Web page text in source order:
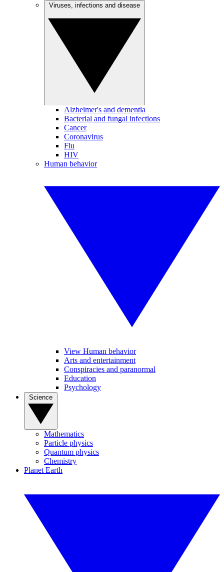
Alzheimer's and dementia
Bacterial and fungal infections
Cancer
Coronavirus
Flu
HIV
Human behavior
View Human behavior
Arts and entertainment
Conspiracies and paranormal
Education
Psychology
Mathematics
Particle physics
Quantum physics
Chemistry
Planet Earth